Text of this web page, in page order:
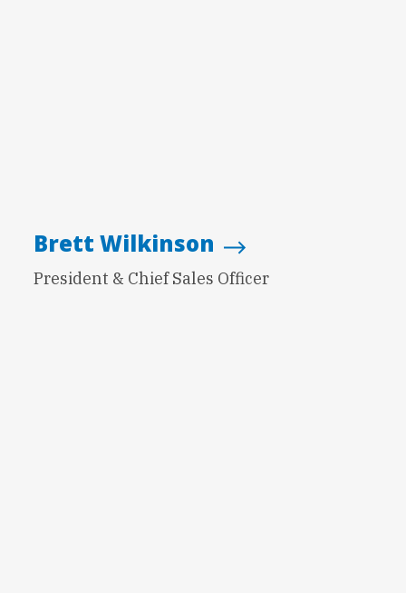
Brett Wilkinson
President & Chief Sales Officer